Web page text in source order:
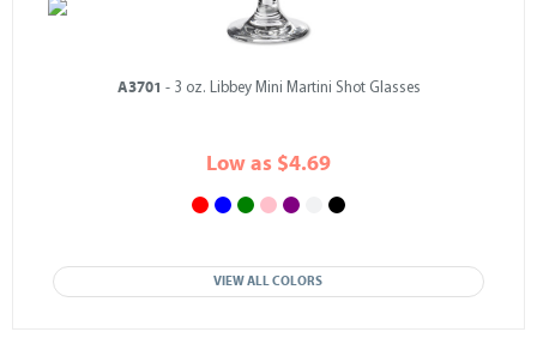
A3701 - 3 oz. Libbey Mini Martini Shot Glasses
Low as $4.69
VIEW ALL COLORS